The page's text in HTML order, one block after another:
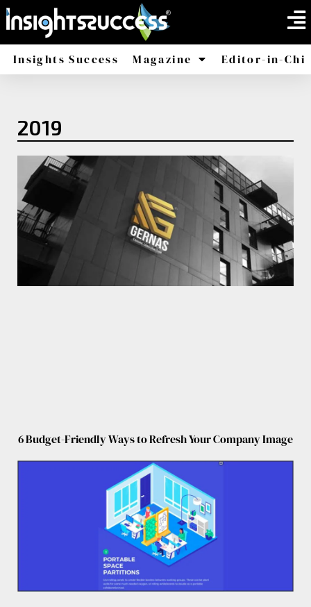
Insights Success Magazine Editor-in-
2019
6 Budget-Friendly Ways to Refresh Your Company Image